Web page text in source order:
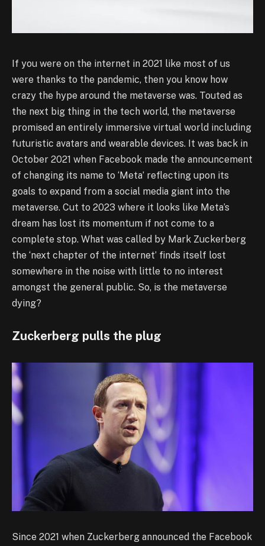
If you were on the internet in 2021 like most of us
were thanks to the pandemic, then you know how
crazy the hype around the metaverse was. Touted as
the next big thing in the tech world, the metaverse
promised an entirely immersive virtual world including
futuristic avatars and wearable devices. It was back in
October 2021 when Facebook made the announcement
of changing its name to ‘Meta’ reflecting upon its
goals to expand from a social media giant into the
metaverse. Cut to 2023 where it looks like Meta’s
dream has lost its momentum if not come to a
complete stop. What was called by Mark Zuckerberg
the ‘next chapter of the internet’ finds itself lost
somewhere in the noise with little to no interest
amongst the general public. So, is the metaverse
dying?
Zuckerberg pulls the plug
Since 2021 when Zuckerberg announced the Facebook